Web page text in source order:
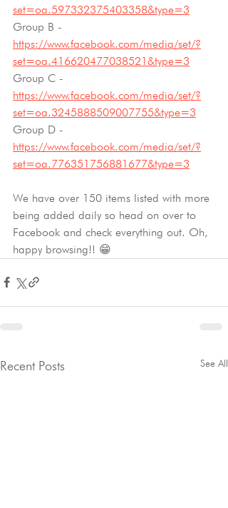
set=oa.597332375403358&type=3
Group B -
https://www.facebook.com/media/set/?
set=oa.416620477038521&type=3
Group C -
https://www.facebook.com/media/set/?
set=oa.3245888509007755&type=3
Group D -
https://www.facebook.com/media/set/?
set=oa.776351756881677&type=3
We have over 150 items listed with more
being added daily so head on over to
Facebook and check everything out. Oh,
happy browsing!! 😁
Recent Posts See All